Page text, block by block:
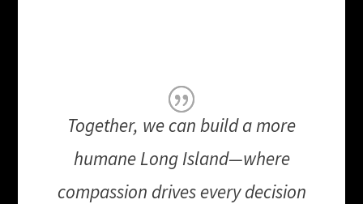
Together, we can build a more
humane Long Island—where
compassion drives every decision